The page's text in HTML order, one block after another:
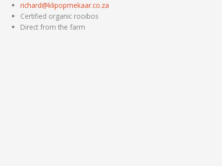
Skip
content
richard@klipopmekaar.co.za
Certified organic rooibos
Direct from the farm